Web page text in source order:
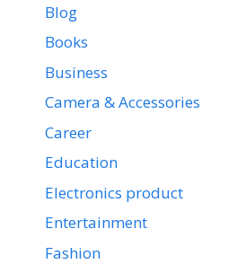
Blog
Books
Business
Camera & Accessories
Career
Education
Electronics product
Entertainment
Fashion